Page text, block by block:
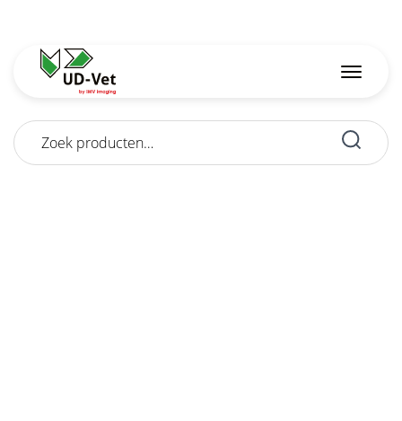
Zoeken
naar: